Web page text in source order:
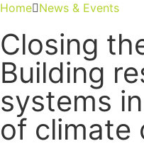
Home News & Events
Closing
Building
systems
of climate